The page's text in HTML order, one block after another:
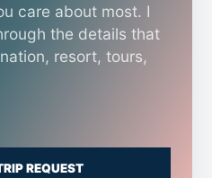
care about most. I
the details that
resort, tours,
REQUEST